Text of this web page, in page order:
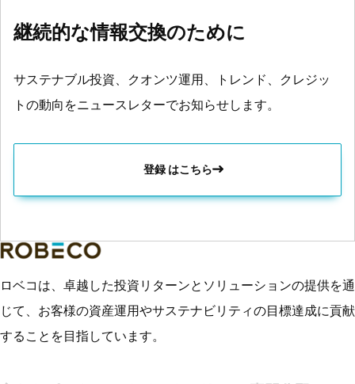
継続的な情報交換のために
サステナブル投資、クオンツ運用、トレンド、クレジッ
トの動向をニュースレターでお知らせします。
登録 はこちら
ロベコは、卓越した投資リターンとソリューションの提供を通
じて、お客様の資産運用やサステナビリティの目標達成に貢献
することを目指しています。